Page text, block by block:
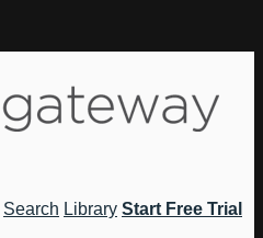
Search Library Start Free Trial